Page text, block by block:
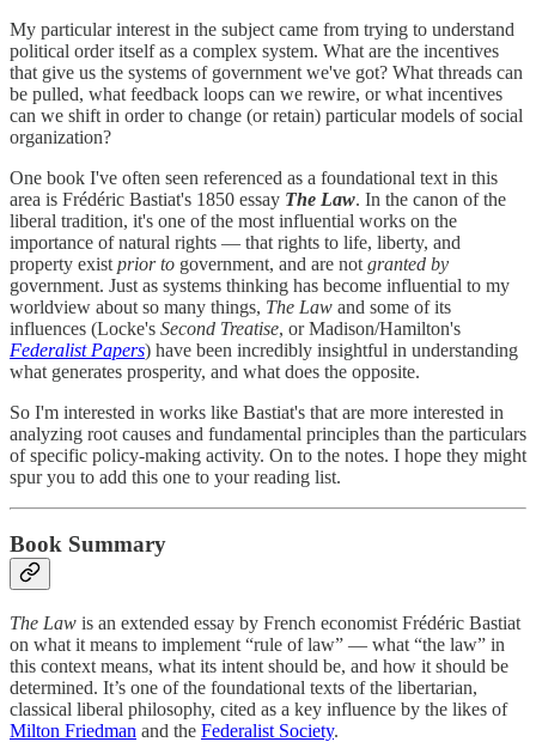
My particular interest in the subject came from trying to understand
political order itself as a complex system. What are the incentives
that give us the systems of government we've got? What threads can
be pulled, what feedback loops can we rewire, or what incentives
can we shift in order to change (or retain) particular models of social
organization?
One book I've often seen referenced as a foundational text in this
area is Frédéric Bastiat's 1850 essay The Law. In the canon of the
liberal tradition, it's one of the most influential works on the
importance of natural rights — that rights to life, liberty, and
property exist prior to government, and are not granted by
government. Just as systems thinking has become influential to my
worldview about so many things, The Law and some of its
influences (Locke's Second Treatise, or Madison/Hamilton's
Federalist Papers) have been incredibly insightful in understanding
what generates prosperity, and what does the opposite.
So I'm interested in works like Bastiat's that are more interested in
analyzing root causes and fundamental principles than the particulars
of specific policy-making activity. On to the notes. I hope they might
spur you to add this one to your reading list.
Book Summary
The Law is an extended essay by French economist Frédéric Bastiat
on what it means to implement “rule of law” — what “the law” in
this context means, what its intent should be, and how it should be
determined. It’s one of the foundational texts of the libertarian,
classical liberal philosophy, cited as a key influence by the likes of
Milton Friedman and the Federalist Society.